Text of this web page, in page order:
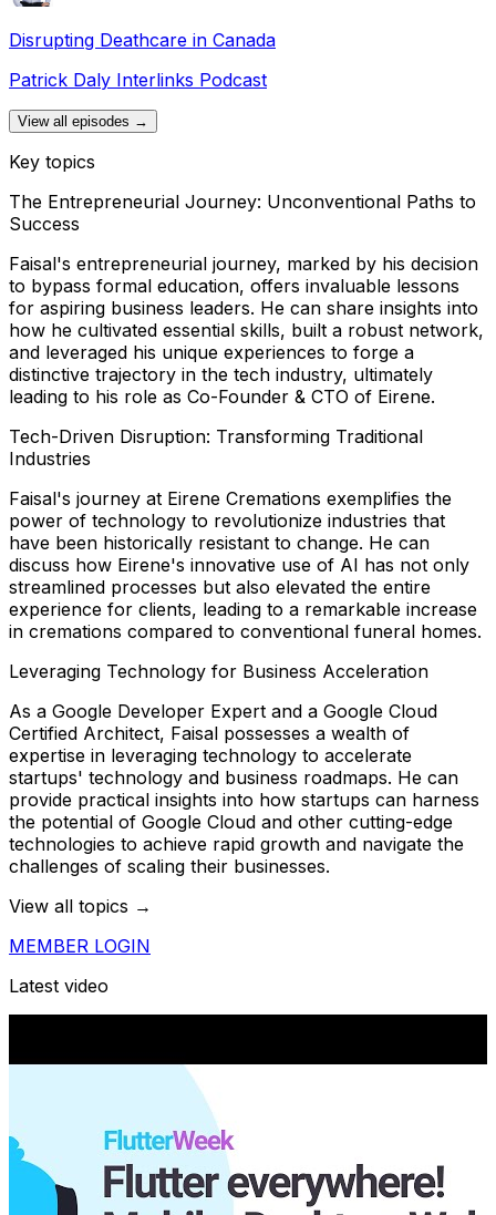
Disrupting Deathcare in Canada
Patrick Daly Interlinks Podcast
View all episodes →
Key topics
The Entrepreneurial Journey: Unconventional Paths to
Success
Faisal's entrepreneurial journey, marked by his decision
to bypass formal education, offers invaluable lessons
for aspiring business leaders. He can share insights into
how he cultivated essential skills, built a robust network,
and leveraged his unique experiences to forge a
distinctive trajectory in the tech industry, ultimately
leading to his role as Co-Founder & CTO of Eirene.
Tech-Driven Disruption: Transforming Traditional
Industries
Faisal's journey at Eirene Cremations exemplifies the
power of technology to revolutionize industries that
have been historically resistant to change. He can
discuss how Eirene's innovative use of AI has not only
streamlined processes but also elevated the entire
experience for clients, leading to a remarkable increase
in cremations compared to conventional funeral homes.
Leveraging Technology for Business Acceleration
As a Google Developer Expert and a Google Cloud
Certified Architect, Faisal possesses a wealth of
expertise in leveraging technology to accelerate
startups' technology and business roadmaps. He can
provide practical insights into how startups can harness
the potential of Google Cloud and other cutting-edge
technologies to achieve rapid growth and navigate the
challenges of scaling their businesses.
View all topics →
MEMBER LOGIN
Latest video